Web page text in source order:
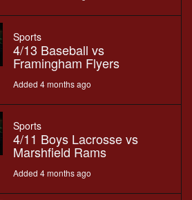
Sports
4/13 Baseball vs
Framingham Flyers
Added 4 months ago
Sports
4/11 Boys Lacrosse vs
Marshfield Rams
Added 4 months ago